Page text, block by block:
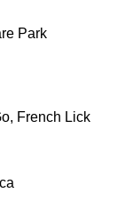
Park
French Lick